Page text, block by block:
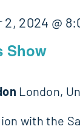
Show
2024 @
London,
with the